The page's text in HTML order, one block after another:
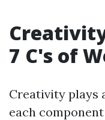
7 C's of
Creativity plays
each